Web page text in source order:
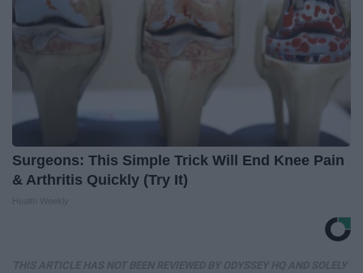
Surgeons: This Simple Trick Will End Knee Pain
& Arthritis Quickly (Try It)